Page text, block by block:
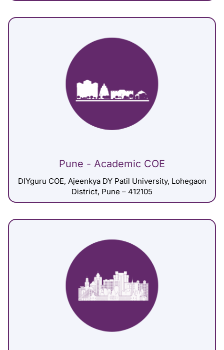
Pune - Academic COE
DIYguru COE, Ajeenkya DY Patil University, Lohegaon
District, Pune – 412105